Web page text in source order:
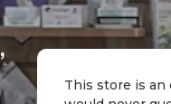
,
This store is an